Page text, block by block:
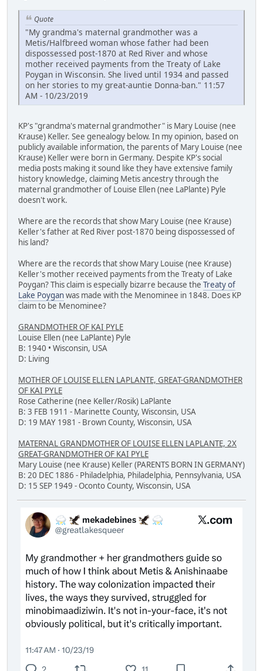
Quote
"My grandma's maternal grandmother was a
Metis/Halfbreed woman whose father had been
dispossessed post-1870 at Red River and whose
mother received payments from the Treaty of Lake
Poygan in Wisconsin. She lived until 1934 and passed
on her stories to my great-auntie Donna-ban." 11:57
AM - 10/23/2019
KP's "grandma's maternal grandmother" is Mary Louise (nee
Krause) Keller. See genealogy below. In my opinion, based on
publicly available information, the parents of Mary Louise (nee
Krause) Keller were born in Germany. Despite KP's social
media posts making it sound like they have extensive family
history knowledge, claiming Metis ancestry through the
maternal grandmother of Louise Ellen (nee LaPlante) Pyle
doesn't work.
Where are the records that show Mary Louise (nee Krause)
Keller's father at Red River post-1870 being dispossessed of
his land?
Where are the records that show Mary Louise (nee Krause)
Keller's mother received payments from the Treaty of Lake
Poygan? This claim is especially bizarre because the Treaty of
Lake Poyganwas made with the Menominee in 1848. Does KP
claim to be Menominee?
GRANDMOTHER OF KAI PYLE
Louise Ellen (nee LaPlante) Pyle
B: 1940 • Wisconsin, USA
D: Living
MOTHER OF LOUISE ELLEN LAPLANTE, GREAT-GRANDMOTHER
OF KAI PYLE
Rose Catherine (nee Keller/Rosik) LaPlante
B: 3 FEB 1911 - Marinette County, Wisconsin, USA
D: 19 MAY 1981 - Brown County, Wisconsin, USA
MATERNAL GRANDMOTHER OF LOUISE ELLEN LAPLANTE, 2X
GREAT-GRANDMOTHER OF KAI PYLE
Mary Louise (nee Krause) Keller (PARENTS BORN IN GERMANY)
B: 20 DEC 1886 - Philadelphia, Philadelphia, Pennsylvania, USA
D: 15 SEP 1949 - Oconto County, Wisconsin, USA